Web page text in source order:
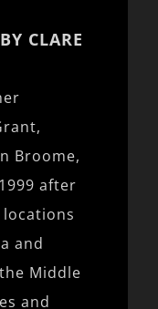
CLARE
Broome,
after
and
Middle
and